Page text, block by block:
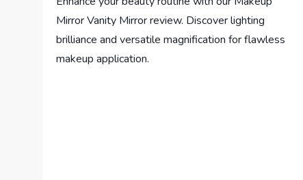
Mirror Vanity Mirror review. Discover lighting
brilliance and versatile magnification for flawless
makeup application.